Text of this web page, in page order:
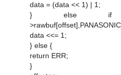
data = (data << 1) | 1;
} else if
data <<= 1;
} else {
return ERR;
}